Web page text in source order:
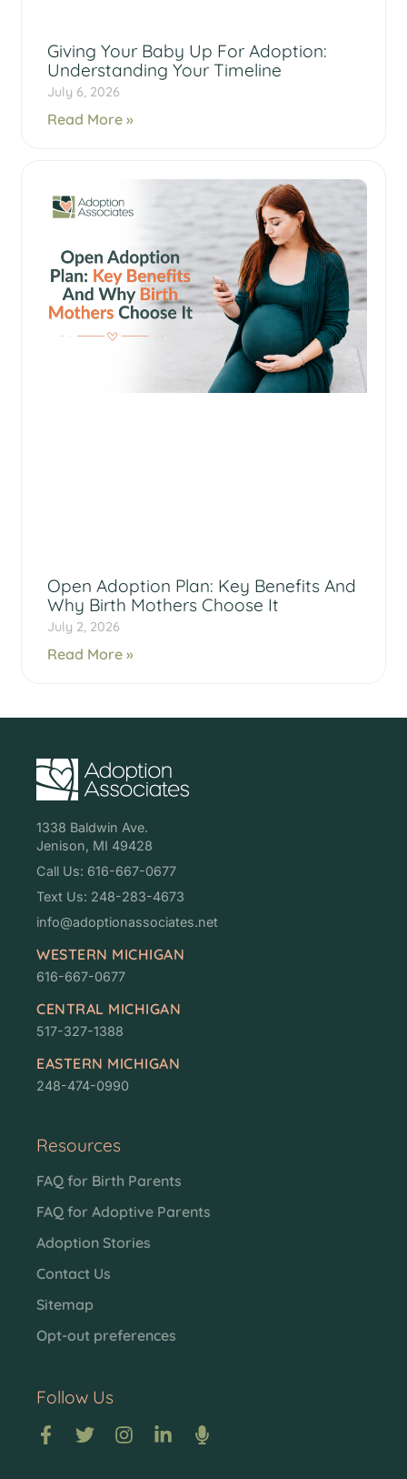
Giving Your Baby Up For Adoption:
Understanding Your Timeline
July 6, 2026
Read More »
Open Adoption Plan: Key Benefits And
Why Birth Mothers Choose It
July 2, 2026
Read More »
1338 Baldwin Ave.
Jenison, MI 49428
Call Us: 616-667-0677
Text Us: 248-283-4673
info@adoptionassociates.net
WESTERN MICHIGAN
616-667-0677
CENTRAL MICHIGAN
517-327-1388
EASTERN MICHIGAN
248-474-0990
Resources
FAQ for Birth Parents
FAQ for Adoptive Parents
Adoption Stories
Contact Us
Sitemap
Opt-out preferences
Follow Us